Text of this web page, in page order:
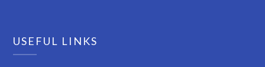
USEFUL LINKS